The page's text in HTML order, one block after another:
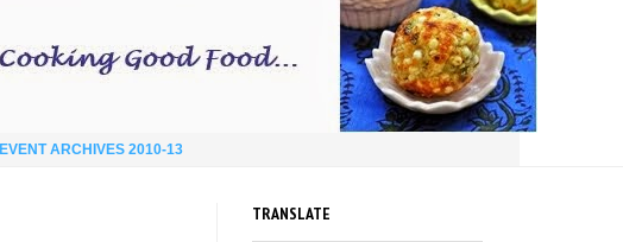
EVENT ARCHIVES 2010-13
TRANSLATE